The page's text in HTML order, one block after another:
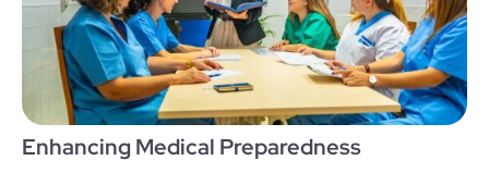
Enhancing Medical Preparedness